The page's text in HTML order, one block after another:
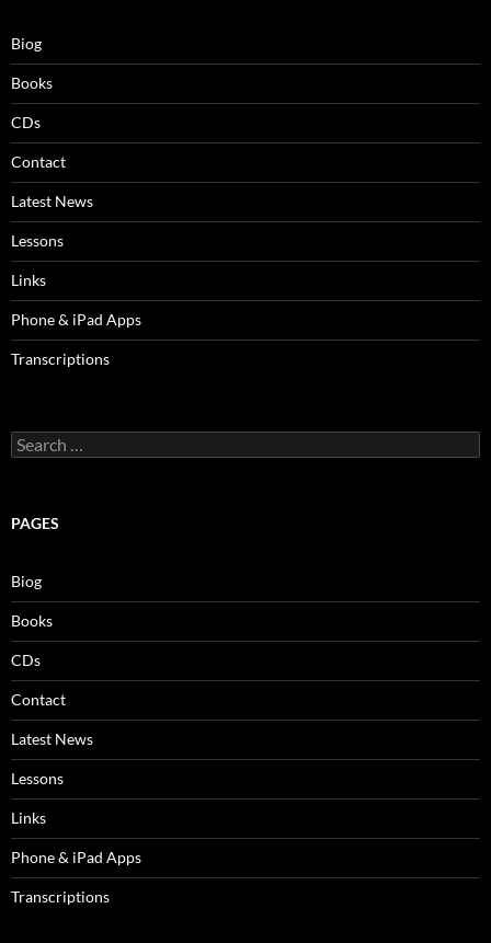
Biog
Books
CDs
Contact
Latest News
Lessons
Links
Phone & iPad Apps
Transcriptions
Search
for:
PAGES
Biog
Books
CDs
Contact
Latest News
Lessons
Links
Phone & iPad Apps
Transcriptions